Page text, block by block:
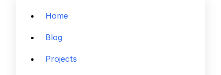
Home
Blog
Projects